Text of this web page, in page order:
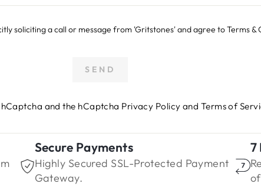
soliciting a call or message from 'Gritstones' and agree to Terms &
SEND
and the hCaptcha Privacy Policy and Terms of
Secure Payments
Highly Secured SSL-Protected Payment
Gateway.
7